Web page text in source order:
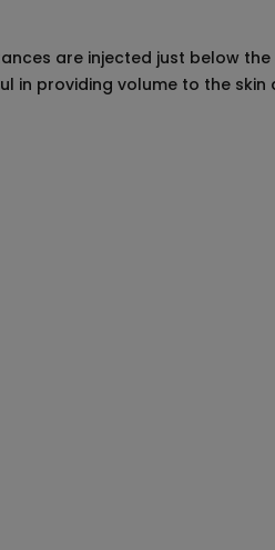
are injected just below
in providing volume to the